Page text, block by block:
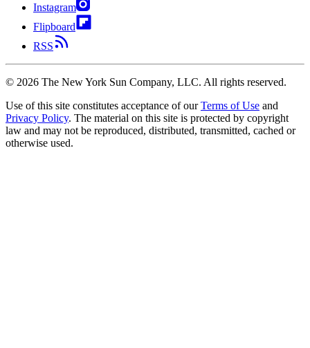
Instagram
Flipboard
RSS
© 2026 The New York Sun Company, LLC. All rights reserved.
Use of this site constitutes acceptance of our Terms of Use and
Privacy Policy. The material on this site is protected by copyright
law and may not be reproduced, distributed, transmitted, cached or
otherwise used.